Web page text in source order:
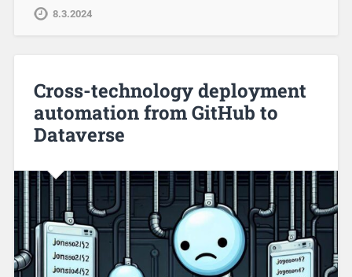
8.3.2024
Cross-technology deployment
automation from GitHub to
Dataverse